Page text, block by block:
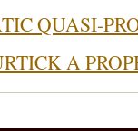
QUASI-
A